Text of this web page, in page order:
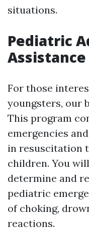
situations.
Pediatric
Assistance
For those
youngsters, our
This program
emergencies
in resuscitation
children. You
determine and
pediatric
of choking,
reactions.